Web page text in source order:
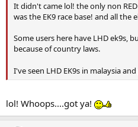
It didn't came lol! the only non
was the EK9 race base! and all the
Some users here have LHD ek9s,
because of country laws.
I've seen LHD EK9s in malaysia
lol! Whoops....got ya!